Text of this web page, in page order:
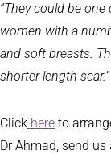
“They could be one
women with a
and soft breasts.
shorter length scar.”
Click here to
Dr Ahmad, send